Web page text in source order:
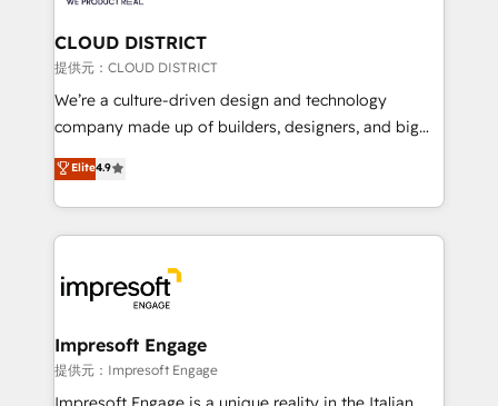
end solutions that integrate CRM, AI automation,
inbound and loop marketing, content, and digital
creativity. Our multicultural team works in Spanish,
Portuguese, and English to design scalable strategies
that drive measurable growth. 🌎 Highlights: • 10+
Platform Migration Excellence. • Top 3 Partner of the
Year LATAM 2022, 2023, 2024, 2025. • Partner of the
business with HubSpot? Let Cebra’s experts help
you grow faster, smarter, and with impact.
CLOUD DISTRICT
提供元：CLOUD DISTRICT
We’re a culture-driven design and technology
company made up of builders, designers, and big
thinkers. We blend strategy, design, and
development—always fueled by curiosity—to turn
ideas, opportunities, and challenges into meaningful
experiences. To us, technology is more than just
and—most importantly—simple. That’s why we lean
into bold ideas and shape them into thoughtful
products and strategies that actually make a
difference.
Elite4.9
Impresoft Engage
提供元：Impresoft Engage